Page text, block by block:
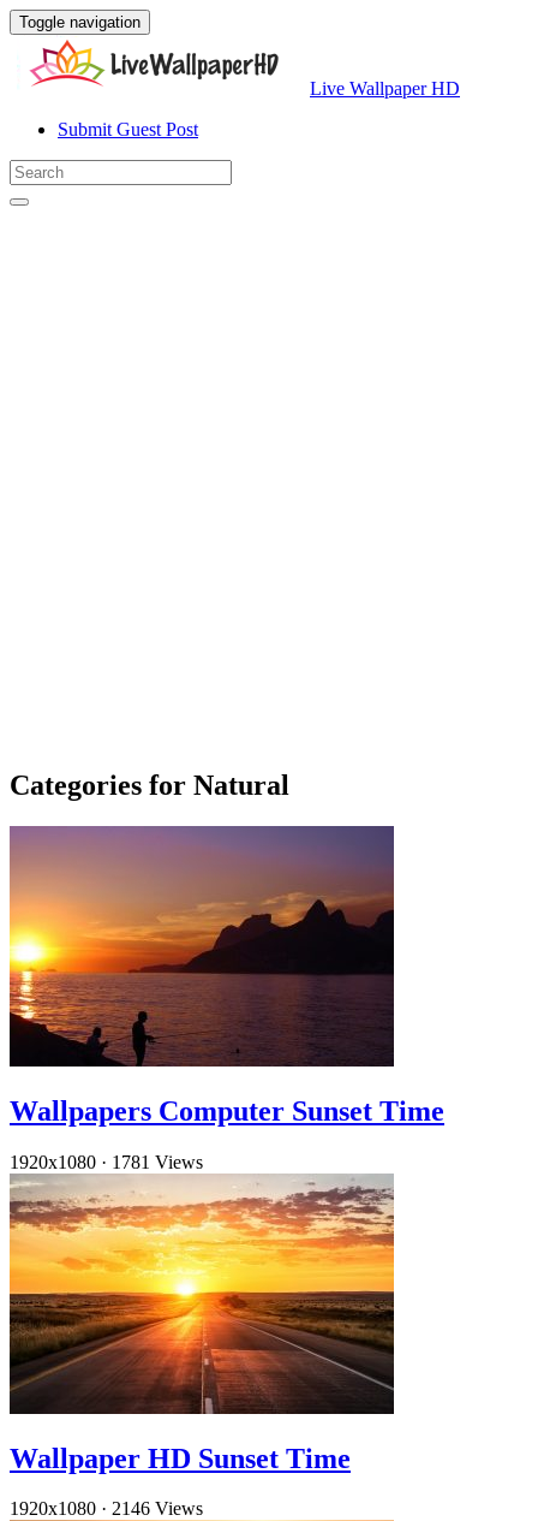
Toggle navigation
Live Wallpaper HD
Submit Guest Post
Categories for Natural
Wallpapers Computer Sunset Time
1920x1080 · 1781 Views
Wallpaper HD Sunset Time
1920x1080 · 2146 Views